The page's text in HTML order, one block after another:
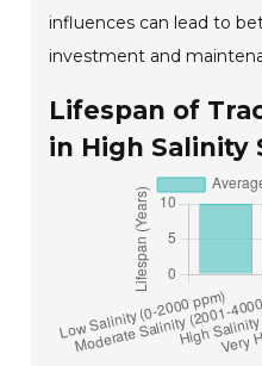
influences can lead to
investment and
Lifespan of
in High Salinity